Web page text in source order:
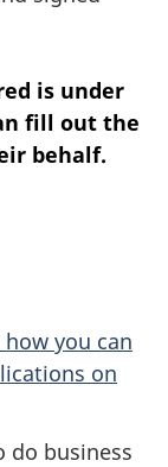
is under
fill out the
behalf.
you can
on
do business